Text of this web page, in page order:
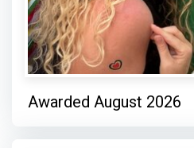
Awarded August 2026